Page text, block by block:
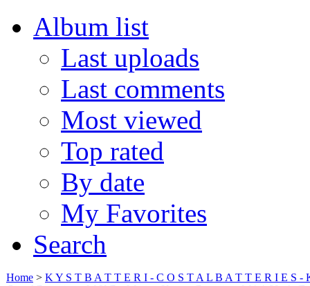
Album list
Last uploads
Last comments
Most viewed
Top rated
By date
My Favorites
Search
Home > K Y S T B A T T E R I - C O S T A L B A T T E R I E S -